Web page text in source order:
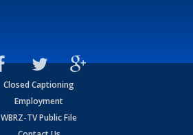
Closed Captioning
Employment
WBRZ-TV Public File